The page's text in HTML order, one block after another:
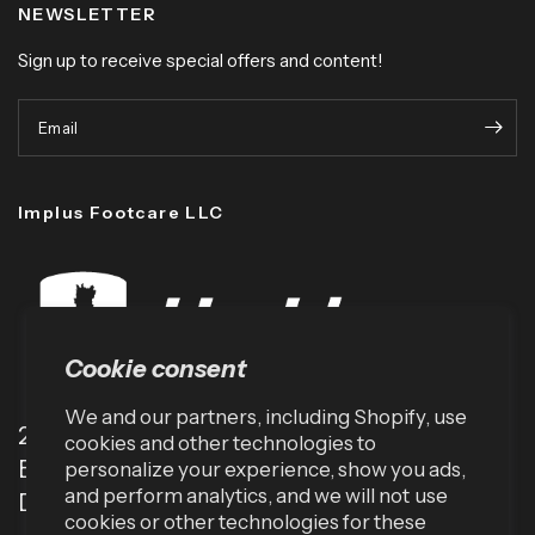
Cookie consent
We and our partners, including Shopify, use
cookies and other technologies to
personalize your experience, show you ads,
and perform analytics, and we will not use
cookies or other technologies for these
NEWSLETTER
Sign up to receive special offers and content!
Email
Implus Footcare LLC
2001 TW Alexander Dr
Box 13925
Durham, NC 27709 (USA)